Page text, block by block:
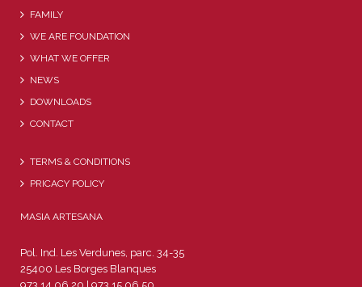
FAMILY
WE ARE FOUNDATION
WHAT WE OFFER
NEWS
DOWNLOADS
CONTACT
TERMS & CONDITIONS
PRICACY POLICY
MASIA ARTESANA
Pol. Ind. Les Verdunes, parc. 34-35
25400 Les Borges Blanques